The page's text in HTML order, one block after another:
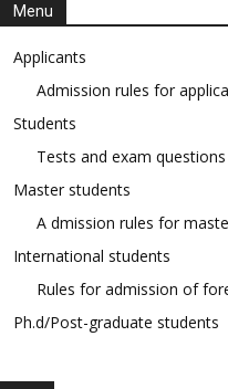
Menu
Applicants
Admission rules for
Students
Tests and exam questions
Master students
A dmission rules for
International students
Rules for admission of
Ph.d/Post-graduate students